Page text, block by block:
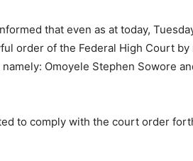
that even as at today,
order of the Federal High Court
Omoyele Stephen Sowore
to comply with the court order